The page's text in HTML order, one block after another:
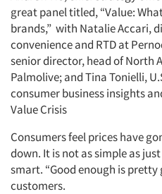
great panel titled, “Value:
brands,” with Natalie Accari,
convenience and RTD at
senior director, head of North
Palmolive; and Tina Tonielli,
consumer business insights
Value Crisis
Consumers feel prices have
down. It is not as simple as
smart. “Good enough is pretty
customers.